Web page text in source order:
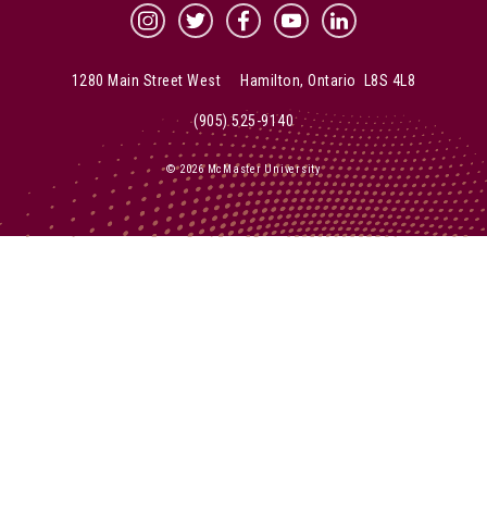
McMaster Instagram
McMaster Twitter
McMaster Facebook
McMaster YouTube
McMaster LinkedIn
1280 Main Street West Hamilton, Ontario L8S 4L8
(905) 525-9140
© 2026 McMaster University